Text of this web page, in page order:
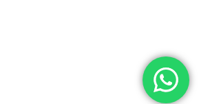
support@spancarepharma.com,